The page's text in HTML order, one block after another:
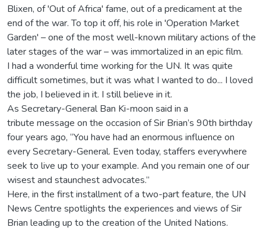
Blixen, of 'Out of Africa' fame, out of a predicament at the
end of the war. To top it off, his role in 'Operation Market
Garden' – one of the most well-known military actions of the
later stages of the war – was immortalized in an epic film.
I had a wonderful time working for the UN. It was quite
difficult sometimes, but it was what I wanted to do... I loved
the job, I believed in it. I still believe in it.
As Secretary-General Ban Ki-moon said in a
tribute message on the occasion of Sir Brian’s 90th birthday
four years ago, “You have had an enormous influence on
every Secretary-General. Even today, staffers everywhere
seek to live up to your example. And you remain one of our
wisest and staunchest advocates.”
Here, in the first installment of a two-part feature, the UN
News Centre spotlights the experiences and views of Sir
Brian leading up to the creation of the United Nations.